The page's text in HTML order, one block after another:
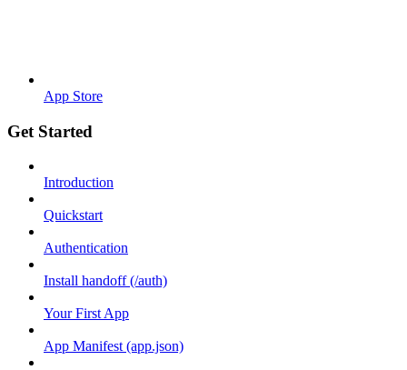
App Store
Get Started
Introduction
Quickstart
Authentication
Install handoff (/auth)
Your First App
App Manifest (app.json)